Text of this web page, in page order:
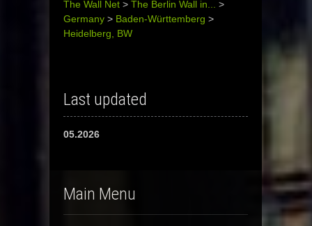
The Wall Net > The Berlin Wall in...
>
Germany > Baden-Württemberg >
Heidelberg, BW
Last updated
05.2026
Main Menu